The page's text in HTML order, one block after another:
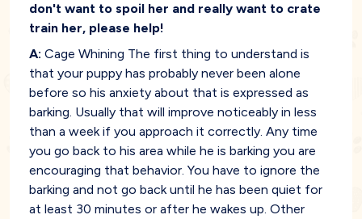
don't want to spoil her and really want to crate
train her, please help!
A: Cage Whining The first thing to understand is
that your puppy has probably never been alone
before so his anxiety about that is expressed as
barking. Usually that will improve noticeably in less
than a week if you approach it correctly. Any time
you go back to his area while he is barking you are
encouraging that behavior. You have to ignore the
barking and not go back until he has been quiet for
at least 30 minutes or after he wakes up. Other